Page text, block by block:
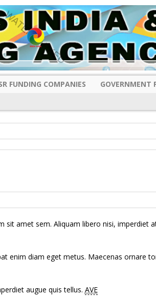
FUNDING COMPANIES GOVERNMENT
sit amet sem. Aliquam libero nisi, imperdiet
enim diam eget metus. Maecenas ornare
augue quis tellus. AVE